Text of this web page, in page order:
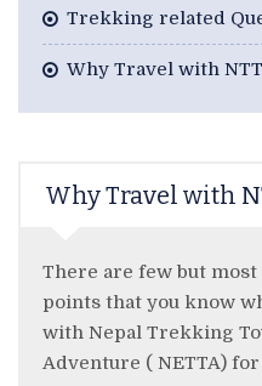
Trekking related
Why Travel with
Why Travel with
There are few but
points that you know
with Nepal Trekking
Adventure ( NETTA)